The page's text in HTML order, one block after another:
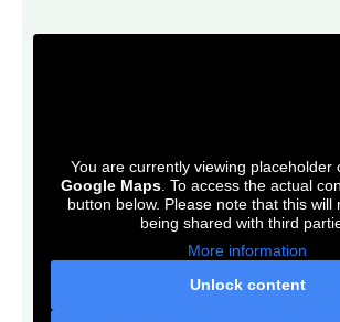
You are currently viewing placeholder
Google Maps . To access the actual
button below. Please note that this will
being shared with third
More information
Unlock content